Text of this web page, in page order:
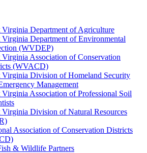
Virginia Department of Agriculture
Virginia Department of Environmental
(WVDEP)
Virginia Association of Conservation
(WVACD)
Virginia Division of Homeland Security
Management
Virginia Association of Professional Soil
Virginia Division of Natural Resources
Association of Conservation Districts
& Wildlife Partners